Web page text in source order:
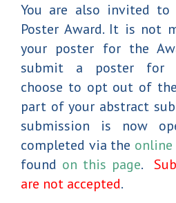
You are also invited to
Poster Award. It is not
your poster for the
submit a poster for
choose to opt out of
part of your abstract
submission is now
completed via the
found on this page.
are not accepted.